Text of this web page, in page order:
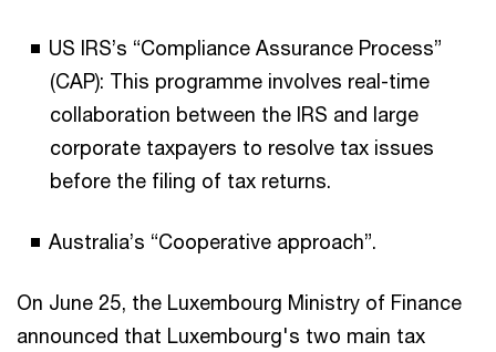
US IRS’s “Compliance Assurance Process”
(CAP): This programme involves real-time
collaboration between the IRS and large
corporate taxpayers to resolve tax issues
before the filing of tax returns.
Australia’s “Cooperative approach”.
On June 25, the Luxembourg Ministry of Finance
announced that Luxembourg's two main tax